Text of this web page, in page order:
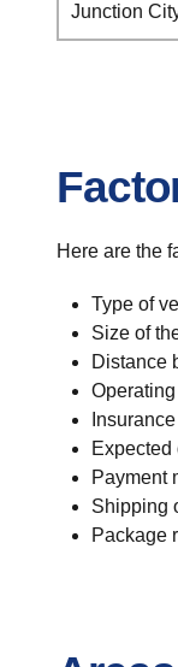
Junction
Here are the
Type of
Size of
Distance
Insurance
Expected
Payment
Shipping
Package